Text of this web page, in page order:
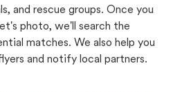
and rescue groups. Once you
photo, we'll search the
matches. We also help you
and notify local partners.